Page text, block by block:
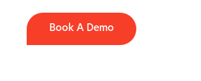
Book A Demo